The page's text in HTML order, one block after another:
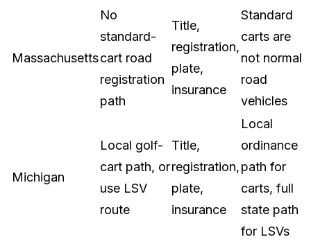
Massachusetts
No
standard-
cart road
registration
path
Title,
registration,
plate,
insurance
Standard
carts are
not normal
road
vehicles
Michigan
Local golf-
cart path, or
use LSV
route
Title,
registration,
plate,
insurance
Local
ordinance
path for
carts, full
state path
for LSVs